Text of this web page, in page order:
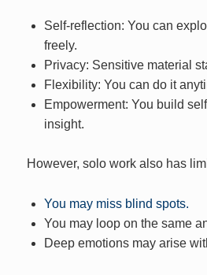
Self-reflection: You can
freely.
Privacy: Sensitive material
Flexibility: You can do it
Empowerment: You build
insight.
However, solo work also has
You may miss blind spots.
You may loop on the same
Deep emotions may arise